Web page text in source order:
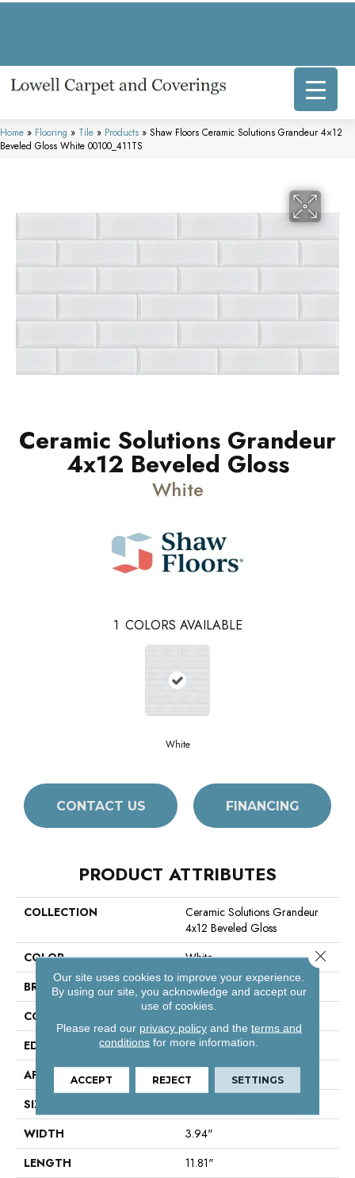
Home » Flooring » Tile » Products » Shaw Floors Ceramic Solutions Grandeur 4×12
Beveled Gloss White 00100_411TS
Ceramic Solutions Grandeur
4x12 Beveled Gloss
White
1 COLORS AVAILABLE
White
CONTACT US FINANCING
PRODUCT ATTRIBUTES
COLLECTION
Ceramic Solutions Grandeur
4x12 Beveled Gloss
COLOR
White
BRAND
Shaw Floors
CONSTRUCTION
EDGE
Pressed
APPLICATION
Residential
SIZE
WIDTH
3.94"
LENGTH
11.81"
Our site uses cookies to improve your experience.
By using our site, you acknowledge and accept our
use of cookies.
Please read our privacy policyand the terms and
conditions for more information.
ACCEPT REJECT SETTINGS
Close